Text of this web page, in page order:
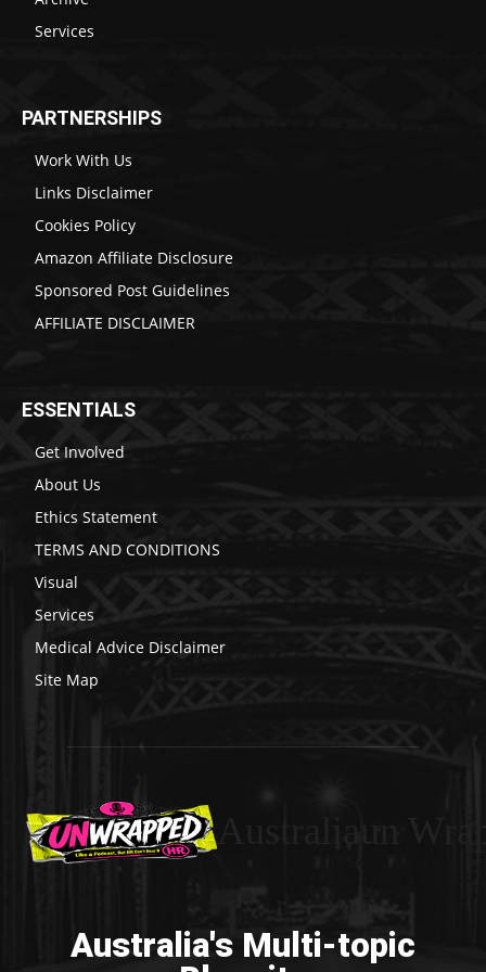
Services
PARTNERSHIPS
Work With Us
Links Disclaimer
Cookies Policy
Amazon Affiliate Disclosure
Sponsored Post Guidelines
AFFILIATE DISCLAIMER
ESSENTIALS
Get Involved
About Us
Ethics Statement
TERMS AND CONDITIONS
Visual
Services
Medical Advice Disclaimer
Site Map
Australia's Multi-topic